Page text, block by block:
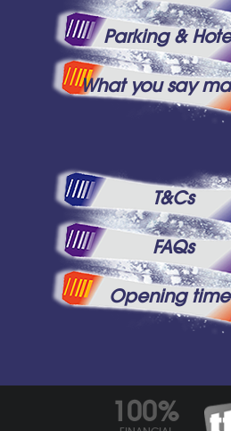
Parking &
What you say
T&Cs
FAQs
Opening
100%